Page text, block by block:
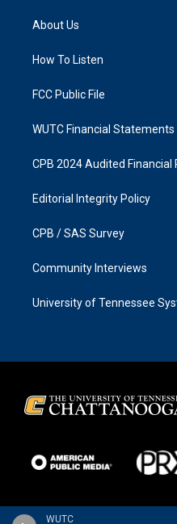
WUTC
g
a
k
About Us
How To Listen
FCC Public File
WUTC Financial Statements
CPB 2024 Audited Financial
Editorial Integrity Policy
CPB / SAS Survey
Community Interviews
University of Tennessee